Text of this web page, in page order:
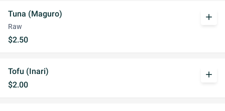
Tuna (Maguro)
Raw
$2.50
add
Tofu (Inari)
$2.00
add